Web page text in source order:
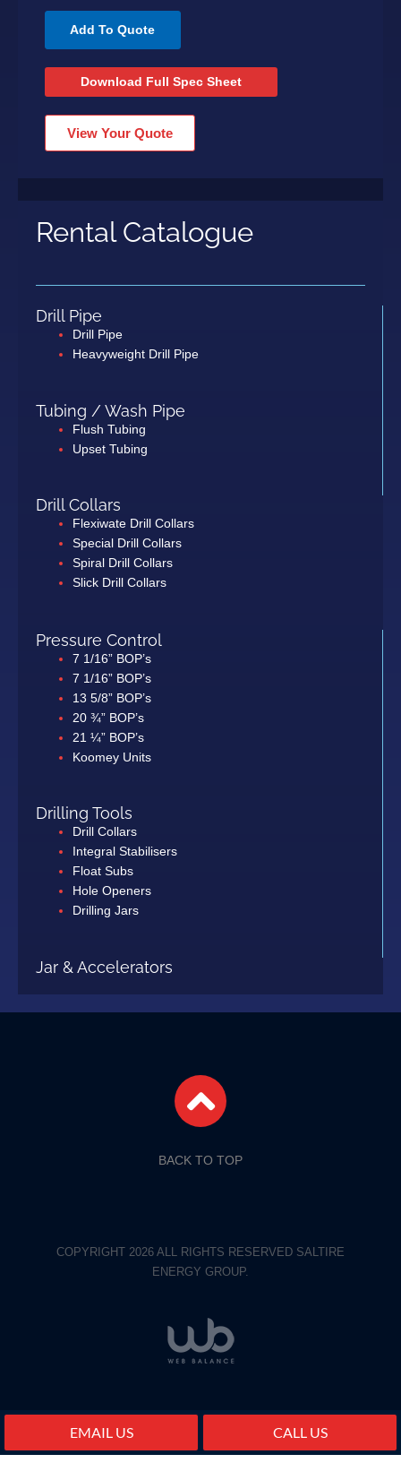
Add To Quote
Download Full Spec Sheet
View Your Quote
Rental Catalogue
Drill Pipe
Drill Pipe
Heavyweight Drill Pipe
Tubing / Wash Pipe
Flush Tubing
Upset Tubing
Drill Collars
Flexiwate Drill Collars
Special Drill Collars
Spiral Drill Collars
Slick Drill Collars
Pressure Control
7 1/16” BOP’s
7 1/16” BOP’s
13 5/8” BOP’s
20 ¾” BOP’s
21 ¼” BOP’s
Koomey Units
Drilling Tools
Drill Collars
Integral Stabilisers
Float Subs
Hole Openers
Drilling Jars
Jar & Accelerators
BACK TO TOP
COPYRIGHT 2026 ALL RIGHTS RESERVED SALTIRE
ENERGY GROUP.
EMAIL US CALL US